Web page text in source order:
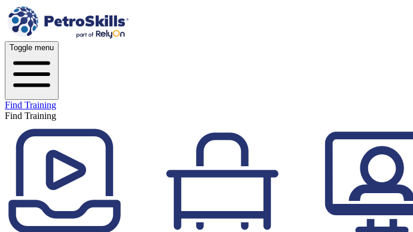
Toggle menu
Find Training
Find Training